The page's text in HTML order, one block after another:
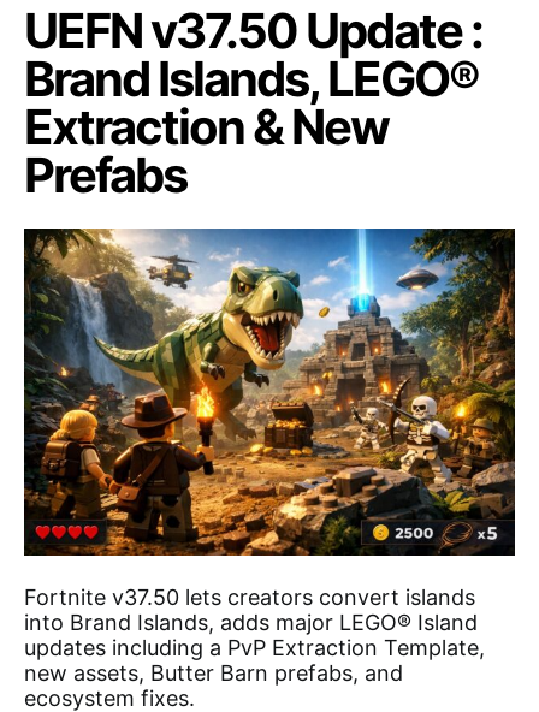
UEFN v37.50 Update :
Brand Islands, LEGO®
Extraction & New
Prefabs
Fortnite v37.50 lets creators convert islands
into Brand Islands, adds major LEGO® Island
updates including a PvP Extraction Template,
new assets, Butter Barn prefabs, and
ecosystem fixes.